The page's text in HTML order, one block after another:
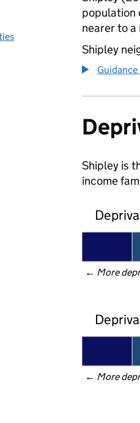
population
nearer to
Shipley
Shipley is
income
← More
← More